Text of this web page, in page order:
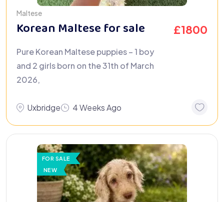
Maltese
Korean Maltese for sale £1800
Pure Korean Maltese puppies – 1 boy
and 2 girls born on the 31th of March
2026,
Uxbridge 4 Weeks Ago
FOR SALE
NEW